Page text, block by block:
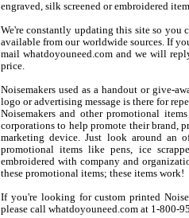
engraved, silk screened or embroidered
We're constantly updating this site so you
available from our worldwide sources. If
mail whatdoyouneed.com and we will
price.
Noisemakers used as a handout or give-
logo or advertising message is there for
Noisemakers and other promotional
corporations to help promote their brand,
marketing device. Just look around an
promotional items like pens, ice
embroidered with company and
these promotional items; these items work!
If you're looking for custom printed
please call whatdoyouneed.com at 1-800-